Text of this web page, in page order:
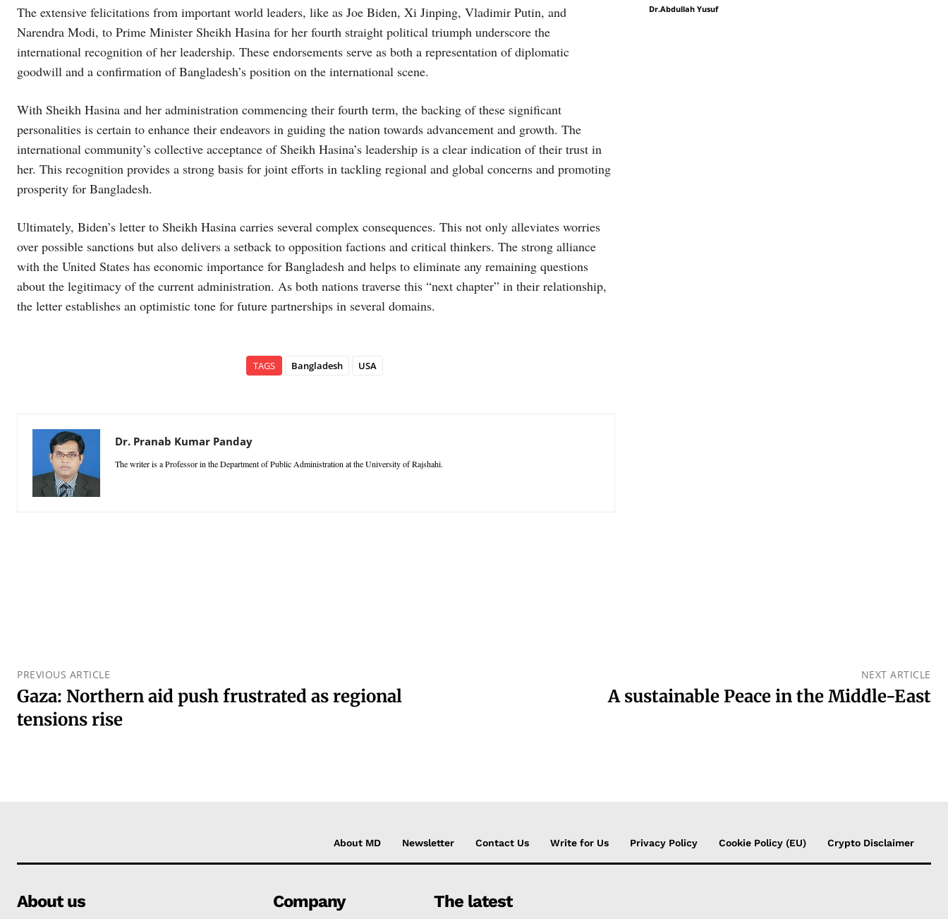
The extensive felicitations from important world leaders, like as Joe Biden, Xi Jinping, Vladimir Putin, and
Narendra Modi, to Prime Minister Sheikh Hasina for her fourth straight political triumph underscore the
international recognition of her leadership. These endorsements serve as both a representation of diplomatic
goodwill and a confirmation of Bangladesh’s position on the international scene.
With Sheikh Hasina and her administration commencing their fourth term, the backing of these significant
personalities is certain to enhance their endeavors in guiding the nation towards advancement and growth. The
international community’s collective acceptance of Sheikh Hasina’s leadership is a clear indication of their trust in
her. This recognition provides a strong basis for joint efforts in tackling regional and global concerns and promoting
prosperity for Bangladesh.
Ultimately, Biden’s letter to Sheikh Hasina carries several complex consequences. This not only alleviates worries
over possible sanctions but also delivers a setback to opposition factions and critical thinkers. The strong alliance
with the United States has economic importance for Bangladesh and helps to eliminate any remaining questions
about the legitimacy of the current administration. As both nations traverse this “next chapter” in their relationship,
the letter establishes an optimistic tone for future partnerships in several domains.
TAGS Bangladesh USA
Dr. Pranab Kumar Panday
The writer is a Professor in the Department of Public Administration at the University of Rajshahi.
Dr.Abdullah Yusuf
PREVIOUS ARTICLE
Gaza: Northern aid push frustrated as regional
tensions rise
NEXT ARTICLE
A sustainable Peace in the Middle-East
About MD Newsletter Contact Us Write for Us Privacy Policy Cookie Policy (EU) Crypto Disclaimer
About us Company The latest